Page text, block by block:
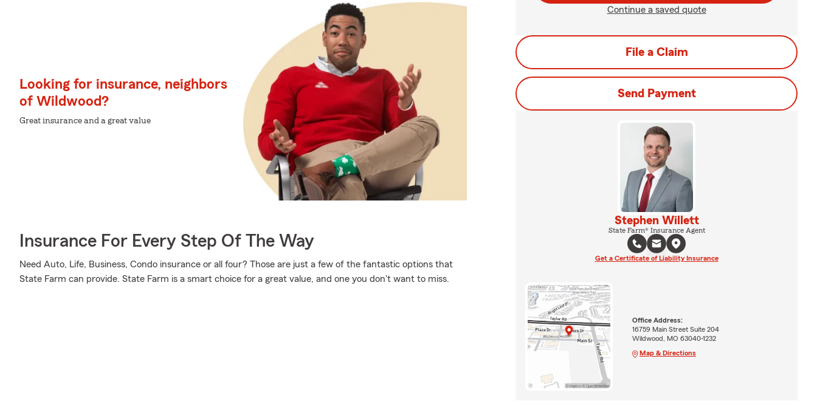
Looking for insurance, neighbors
of Wildwood?
Great insurance and a great value
Insurance For Every Step Of The Way
Need Auto, Life, Business, Condo insurance or all four? Those are just a few of the fantastic options that
State Farm can provide. State Farm is a smart choice for a great value, and one you don't want to miss.
Continue a saved quote
File a Claim
Send Payment
Stephen Willett
State Farm® Insurance Agent
Get a Certificate of Liability Insurance
Office Address:
16759 Main Street Suite 204
Wildwood, MO 63040-1232
Map & Directions